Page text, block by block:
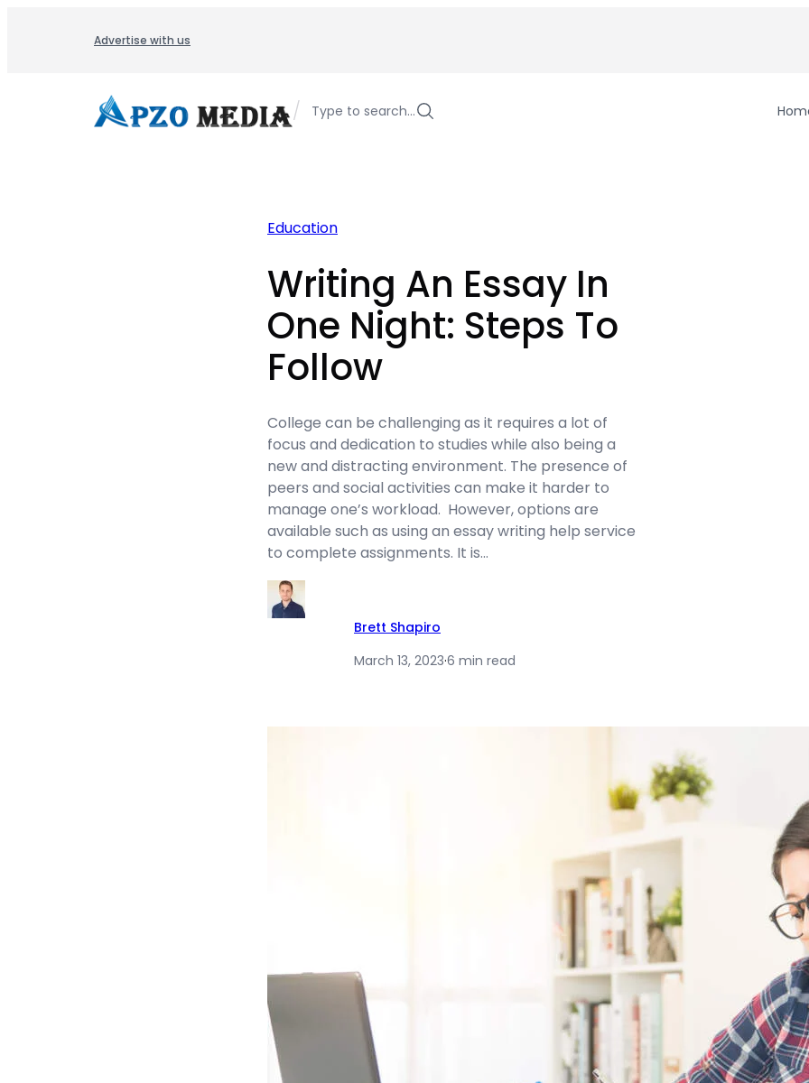
Advertise with us
/ Type to search…
Education
Writing An Essay In
One Night: Steps To
Follow
College can be challenging as it requires a lot of
focus and dedication to studies while also being a
new and distracting environment. The presence of
peers and social activities can make it harder to
manage one’s workload. However, options are
available such as using an essay writing help service
to complete assignments. It is…
Brett Shapiro
March 13, 2023·6 min read